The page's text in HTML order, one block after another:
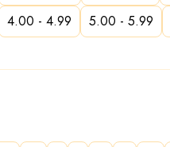
4.00 - 4.99 5.00 - 5.99